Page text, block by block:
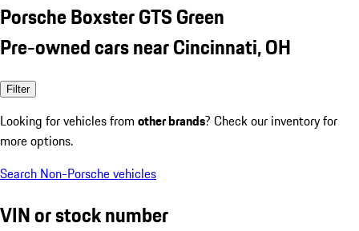
Porsche Boxster GTS Green
Pre-owned cars near Cincinnati, OH
Filter
Looking for vehicles from other brands? Check our inventory for
more options.
Search Non-Porsche vehicles
VIN or stock number